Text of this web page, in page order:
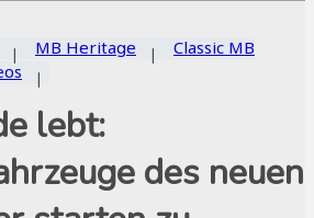
MB Heritage
Classic MB
lebt:
des neuen